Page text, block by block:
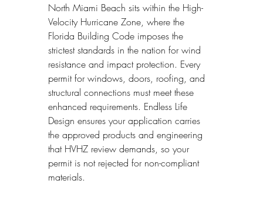
North Miami Beach sits within the High-
Velocity Hurricane Zone, where the
Florida Building Code imposes the
strictest standards in the nation for wind
resistance and impact protection. Every
permit for windows, doors, roofing, and
structural connections must meet these
enhanced requirements. Endless Life
Design ensures your application carries
the approved products and engineering
that HVHZ review demands, so your
permit is not rejected for non-compliant
materials.